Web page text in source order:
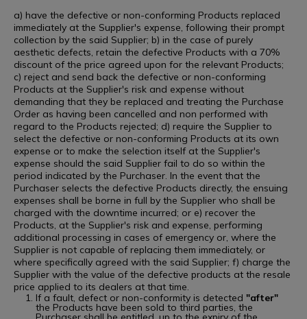
a) have the defective or non-conforming Products replaced
immediately at the Supplier's expense, following their prompt
collection by the said Supplier; b) in the case of purely
aesthetic defects, retain the defective Products with a 70%
discount of the price agreed upon for the relevant Products;
c) reject and send back the defective or non-conforming
Products at the Supplier's risk and expense without
demanding that they be replaced and treating the Purchase
Order as having been cancelled and non performed with
regard to the Products rejected; d) require the Supplier to
select the defective or non-conforming Products at its own
expense or to make the selection itself at the Supplier's
expense should the said Supplier fail to do so within the
period indicated by the Purchaser. In the event that the
Purchaser selects the defective Products directly, the ensuing
expenses shall be borne in full by the Supplier who shall be
charged with the downtime incurred; or e) recover the
Products, at the Supplier's risk and expense, performing
additional processing in cases of emergency or, where the
Supplier is not capable of replacing them immediately, or
where specifically agreed with the said Supplier; f) charge the
Supplier with the value of the defective products at the resale
price applied to its dealers at that time.
If a fault, defect or non-conformity is detected "after"
the Products have been sold to third parties, the